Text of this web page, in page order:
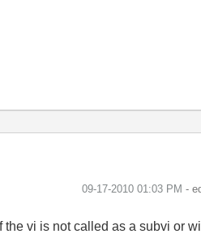
‎09-17-2010 01:03 PM -
vi is not called as a subvi or